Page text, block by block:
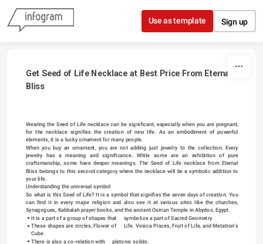
Skip to content
Use as template Sign up
Get Seed of Life Necklace at Best Price From Eternal
Bliss
Wearing the Seed of Life necklace can be significant, especially when you are pregnant,
for the necklace signifies the creation of new life. As an embodiment of powerful
elements, it is a lucky ornament for many people.
When you buy an ornament, you are not adding just jewelry to the collection. Every
jewelry has a meaning and significance. While some are an exhibition of pure
craftsmanship, some have deeper meanings. The Seed of Life necklace from Eternal
Bliss belongs to this second category where the necklace will be a symbolic addition to
your life.
Understanding the universal symbol
So what is this Seed of Life? It is a symbol that signifies the seven days of creation. You
can find it in every major religion and also see it at various sites like the churches,
Synagogues, Kabbalah prayer books, and the ancient Osirian Temple in Abydos, Egypt.
It is a part of a group of shapes that     symbolize a part of Sacred Geometry.
These shapes are circles, Flower of     Life. Vesica Pisces, Fruit of Life, and Metatron’s
Cube.
There is also a co-relation with     platonic solids.